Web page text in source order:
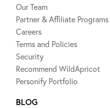
Our Team
Partner & Affiliate Programs
Careers
Terms and Policies
Security
Recommend WildApricot
Personify Portfolio
BLOG